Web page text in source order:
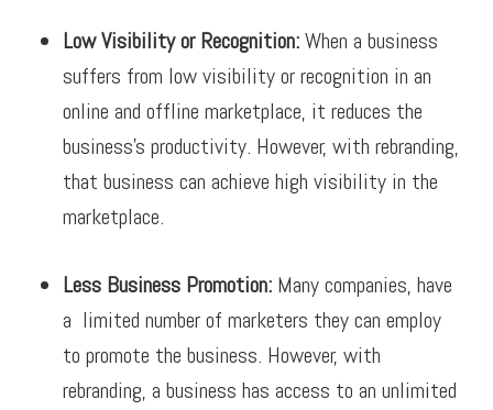
Low Visibility or Recognition:When a business
suffers from low visibility or recognition in an
online and offline marketplace, it reduces the
business’s productivity. However, with rebranding,
that business can achieve high visibility in the
marketplace.
Less Business Promotion: Many companies, have
a limited number of marketers they can employ
to promote the business. However, with
rebranding, a business has access to an unlimited